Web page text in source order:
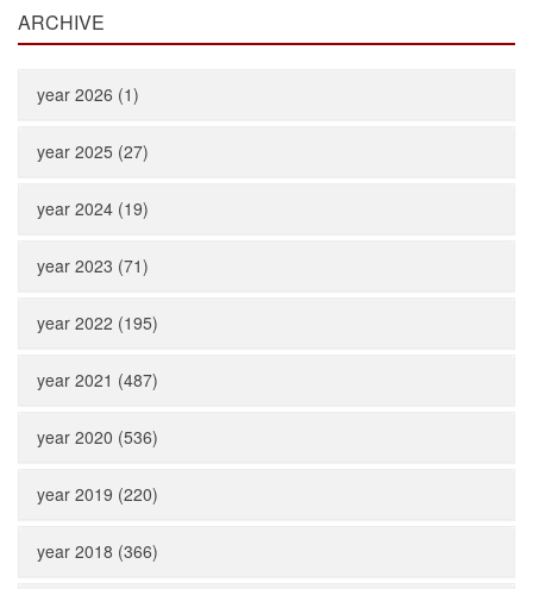
ARCHIVE
year 2026 (1)
year 2025 (27)
year 2024 (19)
year 2023 (71)
year 2022 (195)
year 2021 (487)
year 2020 (536)
year 2019 (220)
year 2018 (366)